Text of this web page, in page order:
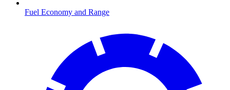
Fuel Economy and Range